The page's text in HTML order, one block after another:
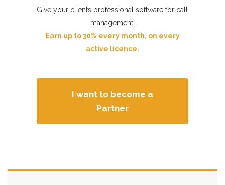
Give your clients professional software for call
management.
Earn up to 30% every month, on every
active licence.
I want to become a
Partner